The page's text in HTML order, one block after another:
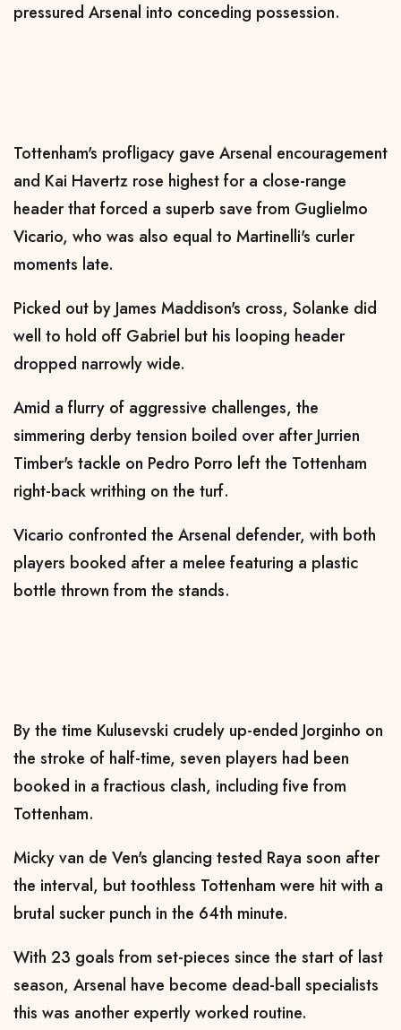
pressured Arsenal into conceding possession.
Tottenham's profligacy gave Arsenal encouragement
and Kai Havertz rose highest for a close-range
header that forced a superb save from Guglielmo
Vicario, who was also equal to Martinelli's curler
moments late.
Picked out by James Maddison's cross, Solanke did
well to hold off Gabriel but his looping header
dropped narrowly wide.
Amid a flurry of aggressive challenges, the
simmering derby tension boiled over after Jurrien
Timber's tackle on Pedro Porro left the Tottenham
right-back writhing on the turf.
Vicario confronted the Arsenal defender, with both
players booked after a melee featuring a plastic
bottle thrown from the stands.
By the time Kulusevski crudely up-ended Jorginho on
the stroke of half-time, seven players had been
booked in a fractious clash, including five from
Tottenham.
Micky van de Ven's glancing tested Raya soon after
the interval, but toothless Tottenham were hit with a
brutal sucker punch in the 64th minute.
With 23 goals from set-pieces since the start of last
season, Arsenal have become dead-ball specialists
this was another expertly worked routine.